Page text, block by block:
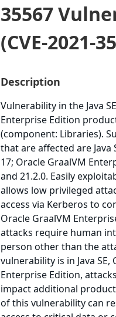
35567
(CVE-2021-
Description
Vulnerability in the Java
Enterprise Edition
(component: Libraries).
that are affected are Java
17; Oracle GraalVM
and 21.2.0. Easily
allows low privileged
access via Kerberos to
Oracle GraalVM
attacks require human
person other than the
vulnerability is in Java SE,
Enterprise Edition,
impact additional
of this vulnerability can